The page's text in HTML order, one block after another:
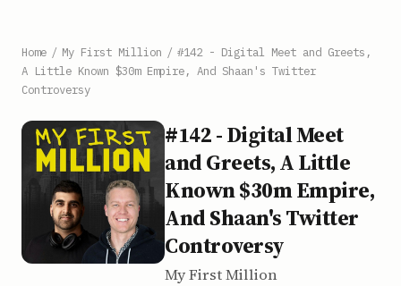
Home / My First Million / #142 - Digital Meet and Greets,
A Little Known $30m Empire, And Shaan's Twitter
Controversy
#142 - Digital Meet
and Greets, A Little
Known $30m Empire,
And Shaan's Twitter
Controversy
My First Million